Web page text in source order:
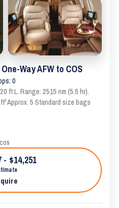
Way AFW to COS
0
ft L. Range: 2515 nm (5.5 hr).
Approx. 5 Standard size bags
- $14,251